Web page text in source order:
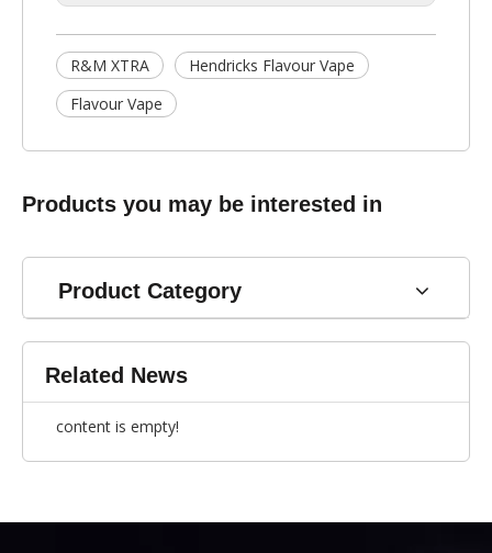
R&M XTRA
Hendricks Flavour Vape
Flavour Vape
Products you may be interested in
Product Category
Related News
content is empty!